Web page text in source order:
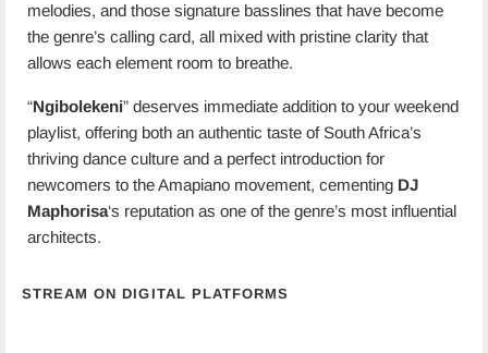
melodies, and those signature basslines that have become
the genre’s calling card, all mixed with pristine clarity that
allows each element room to breathe.
“Ngibolekeni” deserves immediate addition to your weekend
playlist, offering both an authentic taste of South Africa’s
thriving dance culture and a perfect introduction for
newcomers to the Amapiano movement, cementing DJ
Maphorisa‘s reputation as one of the genre’s most influential
architects.
STREAM ON DIGITAL PLATFORMS